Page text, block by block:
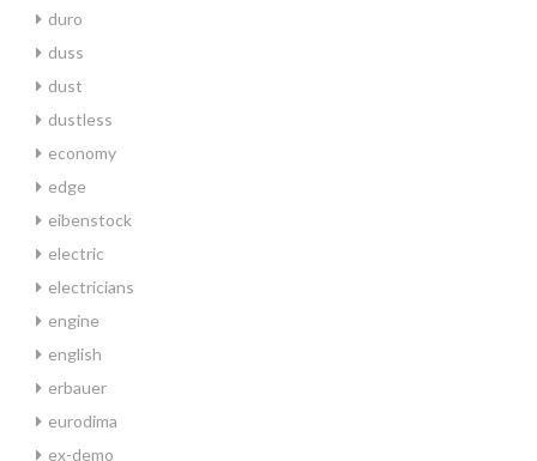
duro
duss
dust
dustless
economy
edge
eibenstock
electric
electricians
engine
english
erbauer
eurodima
ex-demo